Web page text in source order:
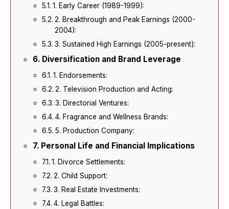
1. Early Career (1989-1999):
2. Breakthrough and Peak Earnings (2000-
2004):
3. Sustained High Earnings (2005-present):
Diversification and Brand Leverage
1. Endorsements:
2. Television Production and Acting:
3. Directorial Ventures:
4. Fragrance and Wellness Brands:
5. Production Company:
Personal Life and Financial Implications
1. Divorce Settlements:
2. Child Support:
3. Real Estate Investments:
4. Legal Battles: